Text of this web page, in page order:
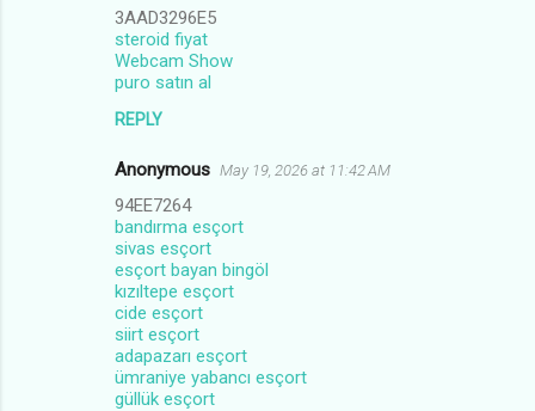
3AAD3296E5
steroid fiyat
Webcam Show
puro satın al
REPLY
Anonymous May 19, 2026 at 11:42 AM
94EE7264
bandırma esçort
sivas esçort
esçort bayan bingöl
kızıltepe esçort
cide esçort
siirt esçort
adapazarı esçort
ümraniye yabancı esçort
güllük esçort